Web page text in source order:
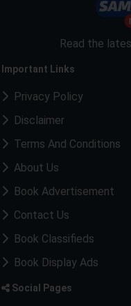
Read the
Important Links
Privacy Policy
Disclaimer
Terms And Conditions
About Us
Book Advertisement
Contact Us
Book Classifieds
Book Display Ads
Social Pages